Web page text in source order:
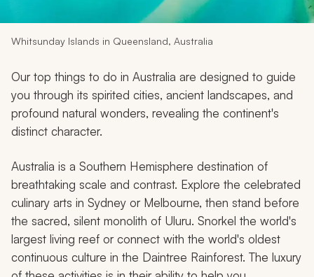
Design My Dream Trip
Whitsunday Islands in Queensland, Australia
Our top things to do in Australia are designed to guide
you through its spirited cities, ancient landscapes, and
profound natural wonders, revealing the continent's
distinct character.
Australia is a Southern Hemisphere destination of
breathtaking scale and contrast. Explore the celebrated
culinary arts in Sydney or Melbourne, then stand before
the sacred, silent monolith of Uluru. Snorkel the world's
largest living reef or connect with the world's oldest
continuous culture in the Daintree Rainforest. The luxury